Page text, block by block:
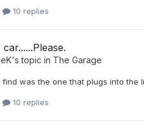
10 replies
's topic in The Garage
was the one that plugs into the
10 replies